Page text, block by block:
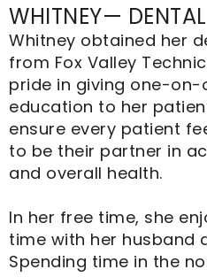
WHITNEY—
Whitney obtained her
from Fox Valley
pride in giving one-on-
education to her
ensure every patient
to be their partner in
and overall health.
In her free time, she
time with her husband
Spending time in the